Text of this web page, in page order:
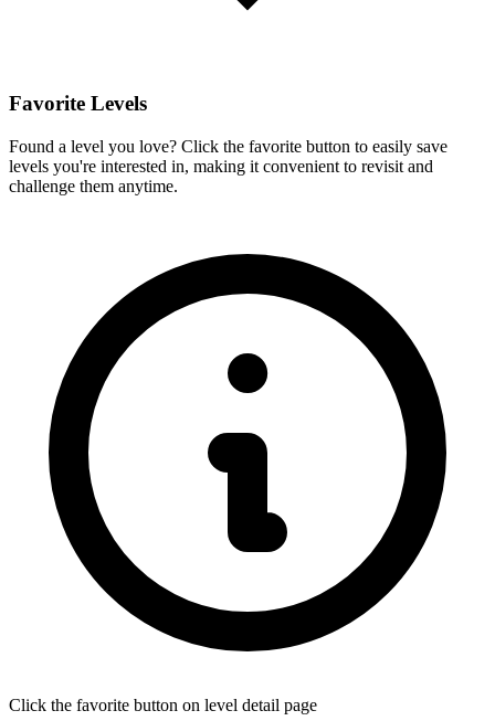
Favorite Levels
Found a level you love? Click the favorite button to easily save
levels you're interested in, making it convenient to revisit and
challenge them anytime.
Click the favorite button on level detail page